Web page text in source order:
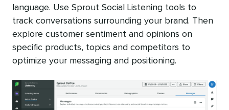
language. Use Sprout Social Listening tools to
track conversations surrounding your brand. Then
explore customer sentiment and opinions on
specific products, topics and competitors to
optimize your messaging and positioning.